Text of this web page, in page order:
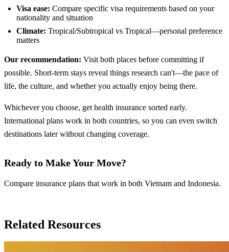
Visa ease: Compare specific visa requirements based on your
nationality and situation
Climate: Tropical/Subtropical vs Tropical—personal preference
matters
Our recommendation: Visit both places before committing if
possible. Short-term stays reveal things research can't—the pace of
life, the culture, and whether you actually enjoy being there.
Whichever you choose, get health insurance sorted early.
International plans work in both countries, so you can even switch
destinations later without changing coverage.
Ready to Make Your Move?
Compare insurance plans that work in both Vietnam and Indonesia.
Related Resources